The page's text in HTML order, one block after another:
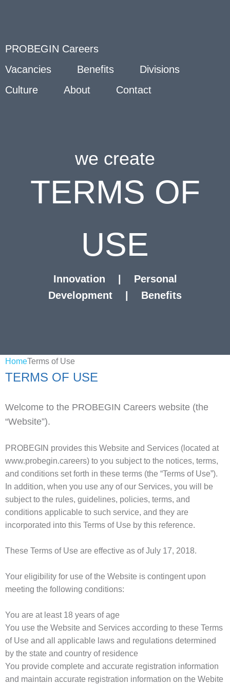
PROBEGIN Careers
Vacancies
Benefits
Divisions
Culture
About Contact
we create
TERMS OF
USE
Innovation
Personal
Development
Benefits
HomeTerms of Use
TERMS OF USE
Welcome to the PROBEGIN Careers website (the
“Website”).
PROBEGIN provides this Website and Services (located at
www.probegin.careers) to you subject to the notices, terms,
and conditions set forth in these terms (the “Terms of Use”).
In addition, when you use any of our Services, you will be
subject to the rules, guidelines, policies, terms, and
conditions applicable to such service, and they are
incorporated into this Terms of Use by this reference.
These Terms of Use are effective as of July 17, 2018.
Your eligibility for use of the Website is contingent upon
meeting the following conditions:
You are at least 18 years of age
You use the Website and Services according to these Terms
of Use and all applicable laws and regulations determined
by the state and country of residence
You provide complete and accurate registration information
and maintain accurate registration information on the Webite